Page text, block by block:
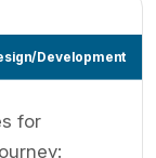
Development
for